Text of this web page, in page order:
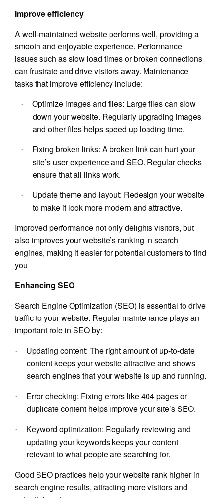
Improve efficiency
A well-maintained website performs well, providing a
smooth and enjoyable experience. Performance
issues such as slow load times or broken connections
can frustrate and drive visitors away. Maintenance
tasks that improve efficiency include:
·
Optimize images and files: Large files can slow
down your website. Regularly upgrading images
and other files helps speed up loading time.
·
Fixing broken links: A broken link can hurt your
site’s user experience and SEO. Regular checks
ensure that all links work.
·
Update theme and layout: Redesign your website
to make it look more modern and attractive.
Improved performance not only delights visitors, but
also improves your website’s ranking in search
engines, making it easier for potential customers to find
you
Enhancing SEO
Search Engine Optimization (SEO) is essential to drive
traffic to your website. Regular maintenance plays an
important role in SEO by:
·
Updating content: The right amount of up-to-date
content keeps your website attractive and shows
search engines that your website is up and running.
·
Error checking: Fixing errors like 404 pages or
duplicate content helps improve your site’s SEO.
·
Keyword optimization: Regularly reviewing and
updating your keywords keeps your content
relevant to what people are searching for.
Good SEO practices help your website rank higher in
search engine results, attracting more visitors and